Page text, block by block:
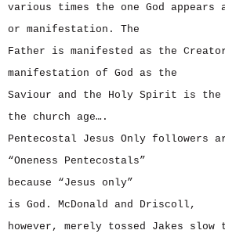
various times the one God appears
or manifestation. The
Father is manifested as the
manifestation of God as the
Saviour and the Holy Spirit is
the church age….
Pentecostal Jesus Only followers
“Oneness Pentecostals”
because “Jesus only”
is God. McDonald and Driscoll,
however, merely tossed Jakes